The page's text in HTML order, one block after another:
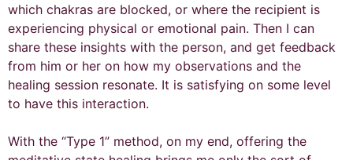
which chakras are blocked, or where the recipient is
experiencing physical or emotional pain. Then I can
share these insights with the person, and get feedback
from him or her on how my observations and the
healing session resonate. It is satisfying on some level
to have this interaction.
With the “Type 1” method, on my end, offering the